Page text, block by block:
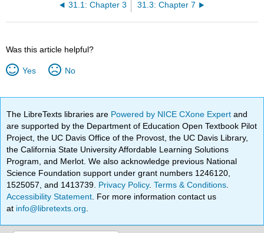
31.1: Chapter 3 31.3: Chapter 7
Was this article helpful?
Yes No
The LibreTexts libraries are Powered by NICE CXone Expertand
are supported by the Department of Education Open Textbook Pilot
Project, the UC Davis Office of the Provost, the UC Davis Library,
the California State University Affordable Learning Solutions
Program, and Merlot. We also acknowledge previous National
Science Foundation support under grant numbers 1246120,
1525057, and 1413739. Privacy Policy.Terms & Conditions
Accessibility Statement . For more information contact us
at info@libretexts.org